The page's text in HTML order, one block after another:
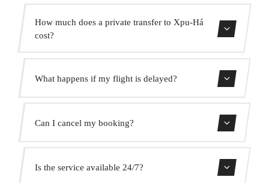
How much does a private transfer to Xpu-Há
cost?
prices. No hidden charges.
What happens if my flight is delayed?
We monitor all flights in real time. Your driver will adjust
the pickup time automatically at no extra cost.
Can I cancel my booking?
Yes, you can cancel free of charge up to 24 hours before
pickup.
Is the service available 24/7?